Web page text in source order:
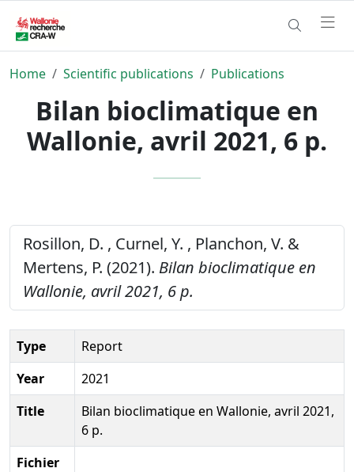
Home Scientific publications Publications
Bilan bioclimatique en
Wallonie, avril 2021, 6 p.
Rosillon, D. , Curnel, Y. , Planchon, V. &
Mertens, P. (2021). Bilan bioclimatique en
Wallonie, avril 2021, 6 p.
Type
Report
Year
2021
Title
Bilan bioclimatique en Wallonie, avril 2021,
6 p.
Fichier